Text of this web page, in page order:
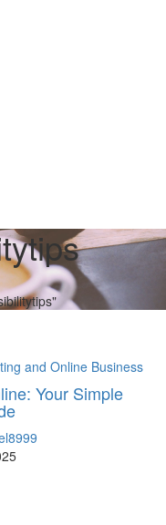
and Online Business
Your Simple